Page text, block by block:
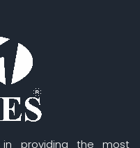
providing the most